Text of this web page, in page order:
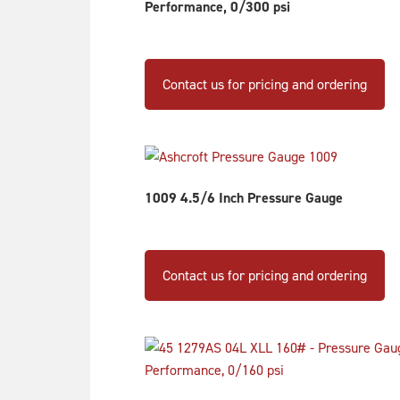
Performance, 0/300 psi
Contact us for pricing and ordering
1009 4.5/6 Inch Pressure Gauge
Contact us for pricing and ordering